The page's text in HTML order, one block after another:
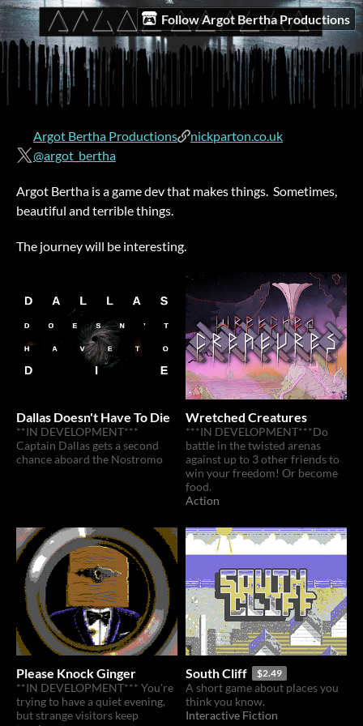
Follow Argot Bertha Productions
Argot Bertha Productions
nickparton.co.uk
@argot_bertha
Argot Bertha is a game dev that makes things. Sometimes,
beautiful and terrible things.
The journey will be interesting.
Dallas Doesn't Have To Die
**IN DEVELOPMENT***
Captain Dallas gets a second
chance aboard the Nostromo
Wretched Creatures
***IN DEVELOPMENT***Do
battle in the twisted arenas
against up to 3 other friends to
win your freedom! Or become
food.
Action
Please Knock Ginger
**IN DEVELOPMENT*** You're
trying to have a quiet evening,
but strange visitors keep
South Cliff $2.49
A short game about places you
think you know.
Interactive Fiction